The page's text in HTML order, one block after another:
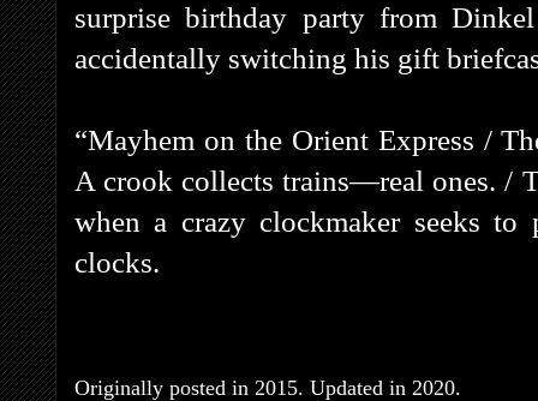
surprise birthday party from
accidentally switching his gift
“Mayhem on the Orient Express /
A crook collects trains—real ones. /
when a crazy clockmaker seeks
clocks.
Originally posted in 2015. Updated in 2020.